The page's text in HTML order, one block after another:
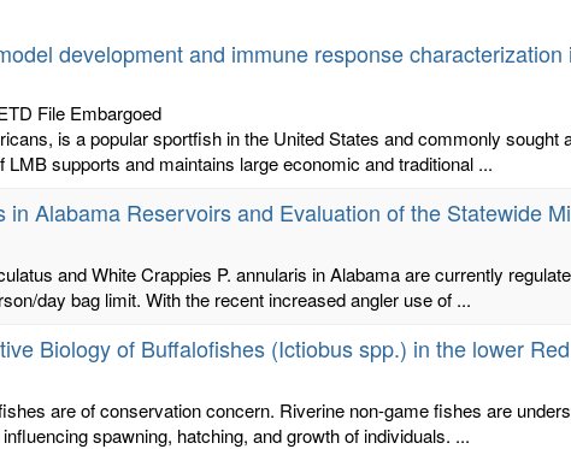
development and immune response
File Embargoed
is a popular sportfish in the United States and commonly sought
supports and maintains large economic and traditional ...
in Alabama Reservoirs and Evaluation of the Statewide
and White Crappies P. annularis in Alabama are currently
day bag limit. With the recent increased angler use of ...
Biology of Buffalofishes (Ictiobus spp.) in the lower
are of conservation concern. Riverine non-game fishes are
spawning, hatching, and growth of individuals. ...